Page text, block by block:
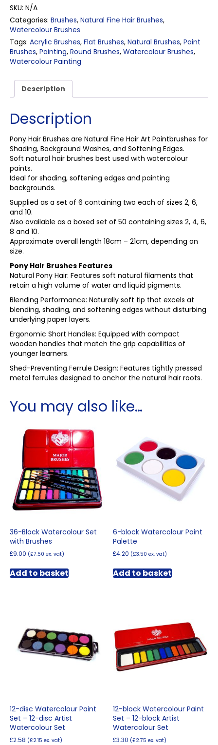
quantity
SKU: N/A
Categories: Brushes, Natural Fine Hair Brushes,
Watercolour Brushes
Tags: Acrylic Brushes, Flat Brushes, Natural Brushes, Paint
Brushes, Painting, Round Brushes, Watercolour Brushes,
Watercolour Painting
Description
Description
Pony Hair Brushes are Natural Fine Hair Art Paintbrushes for
Shading, Background Washes, and Softening Edges.
Soft natural hair brushes best used with watercolour
paints.
Ideal for shading, softening edges and painting
backgrounds.
Supplied as a set of 6 containing two each of sizes 2, 6,
and 10.
Also available as a boxed set of 50 containing sizes 2, 4, 6,
8 and 10.
Approximate overall length 18cm – 21cm, depending on
size.
Pony Hair Brushes Features
Natural Pony Hair: Features soft natural filaments that
retain a high volume of water and liquid pigments.
Blending Performance: Naturally soft tip that excels at
blending, shading, and softening edges without disturbing
underlying paper layers.
Ergonomic Short Handles: Equipped with compact
wooden handles that match the grip capabilities of
younger learners.
Shed-Preventing Ferrule Design: Features tightly pressed
metal ferrules designed to anchor the natural hair roots.
You may also like…
36-Block Watercolour Set
with Brushes
£9.00 (£7.50 ex. vat)
Add to basket
6-block Watercolour Paint
Palette
£4.20 (£3.50 ex. vat)
Add to basket
12-disc Watercolour Paint
Set – 12-disc Artist
Watercolour Set
£2.58 (£2.15 ex. vat)
12-block Watercolour Paint
Set – 12-block Artist
Watercolour Set
£3.30 (£2.75 ex. vat)